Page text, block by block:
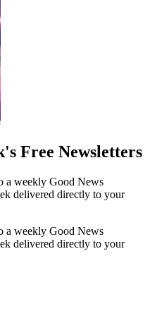
Free Newsletters
a weekly Good News
delivered directly to your
a weekly Good News
delivered directly to your